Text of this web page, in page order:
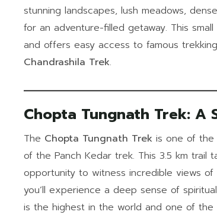
stunning landscapes, lush meadows,
for an adventure-filled getaway. This
and offers easy access to famous
Chandrashila Trek.
Chopta Tungnath Trek: A
The Chopta Tungnath Trek is one of the
of the Panch Kedar trek. This 3.5 km trail
opportunity to witness incredible views of
you’ll experience a deep sense of
is the highest in the world and one of the